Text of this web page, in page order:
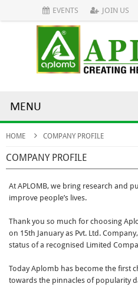
EVENTS JOIN US
MENU
HOME COMPANY PROFILE
COMPANY PROFILE
At APLOMB, we bring research and
improve people’s lives.
Thank you so much for choosing
on 15th January as Pvt. Ltd.
status of a recognised Limited
Today Aplomb has become the first
towards the pinnacles of popularity